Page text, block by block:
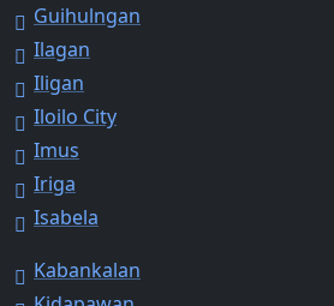
Guihulngan
Ilagan
Iligan
Iloilo City
Imus
Iriga
Isabela
Kabankalan